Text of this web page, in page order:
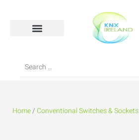
Home/Conventional Switches & Sockets